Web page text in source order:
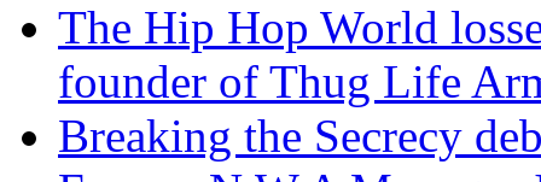
The Hip Hop World
founder of Thug Life
Breaking the Secrecy